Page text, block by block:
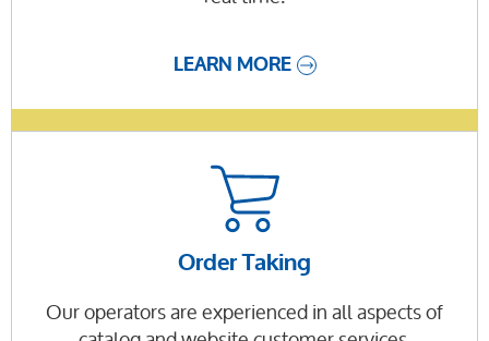
LEARN MORE
Order Taking
Our operators are experienced in all aspects of